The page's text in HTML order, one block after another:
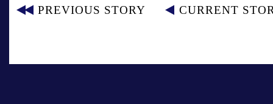
PREVIOUS STORY CURRENT